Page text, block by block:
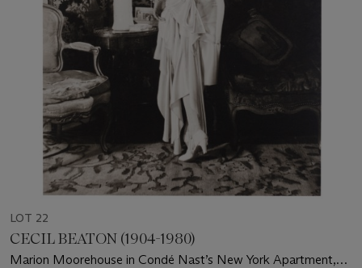
LOT 22
CECIL BEATON (1904-1980)
Marion Moorehouse in Condé Nast’s New York Apartment,